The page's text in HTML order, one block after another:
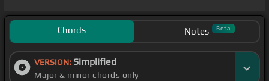
Chords Notes Beta
VERSION: Simplified
Major & minor chords only